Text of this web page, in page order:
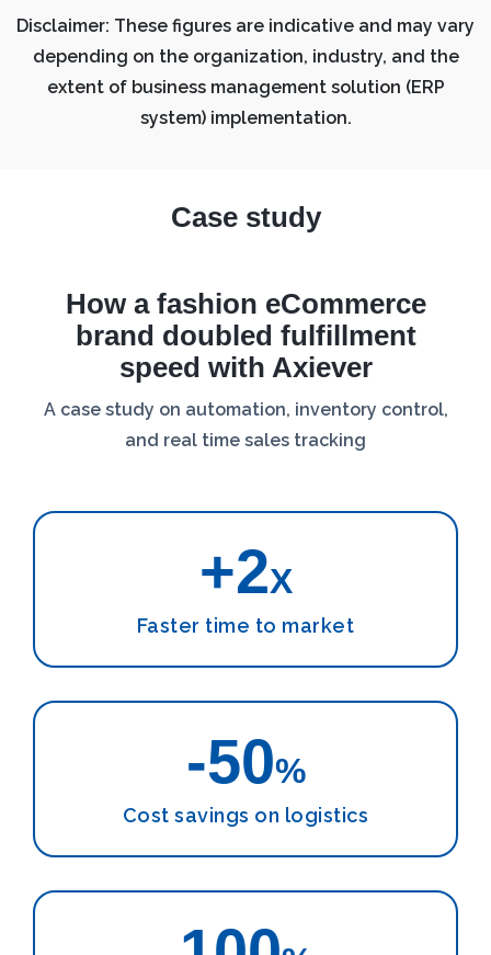
Disclaimer: These figures are indicative and may vary
depending on the organization, industry, and the
extent of business management solution (ERP
system) implementation.
Case study
How a fashion eCommerce
brand doubled fulfillment
speed with Axiever
A case study on automation, inventory control,
and real time sales tracking
+2X
Faster time to market
-50%
Cost savings on logistics